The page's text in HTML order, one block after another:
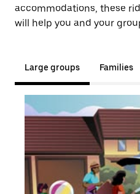
accommodations, these
will help you and your
Large groups Families